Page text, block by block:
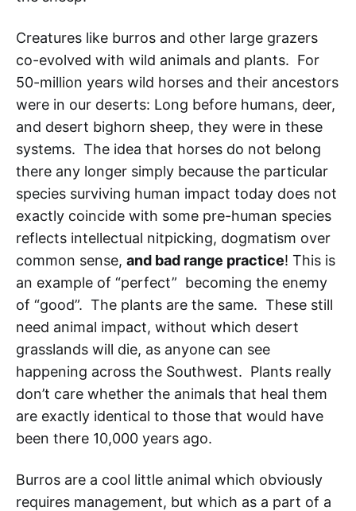
Creatures like burros and other large grazers
co-evolved with wild animals and plants. For
50-million years wild horses and their ancestors
were in our deserts: Long before humans, deer,
and desert bighorn sheep, they were in these
systems. The idea that horses do not belong
there any longer simply because the particular
species surviving human impact today does not
exactly coincide with some pre-human species
reflects intellectual nitpicking, dogmatism over
common sense, and bad range practice! This is
an example of “perfect” becoming the enemy
of “good”. The plants are the same. These still
need animal impact, without which desert
grasslands will die, as anyone can see
happening across the Southwest. Plants really
don’t care whether the animals that heal them
are exactly identical to those that would have
been there 10,000 years ago.
Burros are a cool little animal which obviously
requires management, but which as a part of a